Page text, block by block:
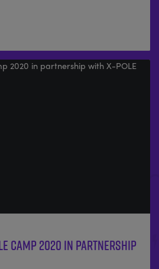
Camp 2020 in partnership